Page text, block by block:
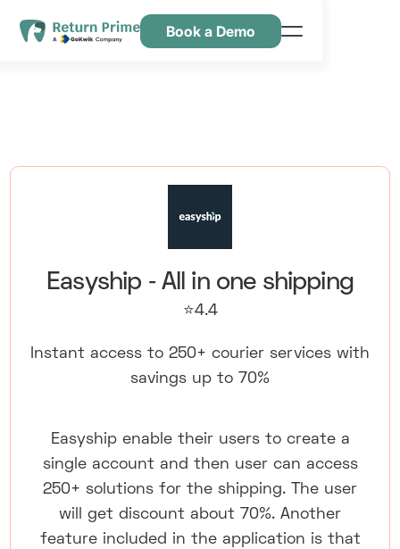
Nous contacter
Book a Demo
Easyship ‑ All in one shipping
⭐4.4
Instant access to 250+ courier services with
savings up to 70%
Easyship enable their users to create a
single account and then user can access
250+ solutions for the shipping. The user
will get discount about 70%. Another
feature included in the application is that